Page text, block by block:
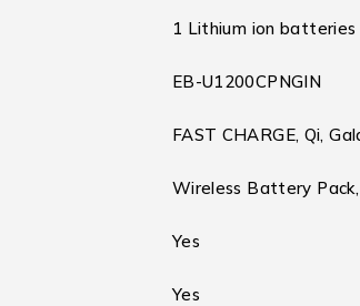
1 Lithium ion batteries
EB-U1200CPNGIN
FAST CHARGE, Qi,
Wireless Battery Pack,
Yes
Yes